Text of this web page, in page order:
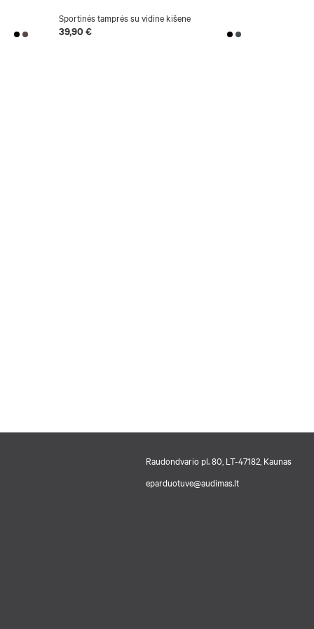
Sportinės tamprės su vidine kišene
39,90 €
Raudondvario pl. 80, LT-47182, Kaunas
eparduotuve@audimas.lt